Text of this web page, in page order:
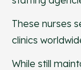
These nurses
clinics
While still